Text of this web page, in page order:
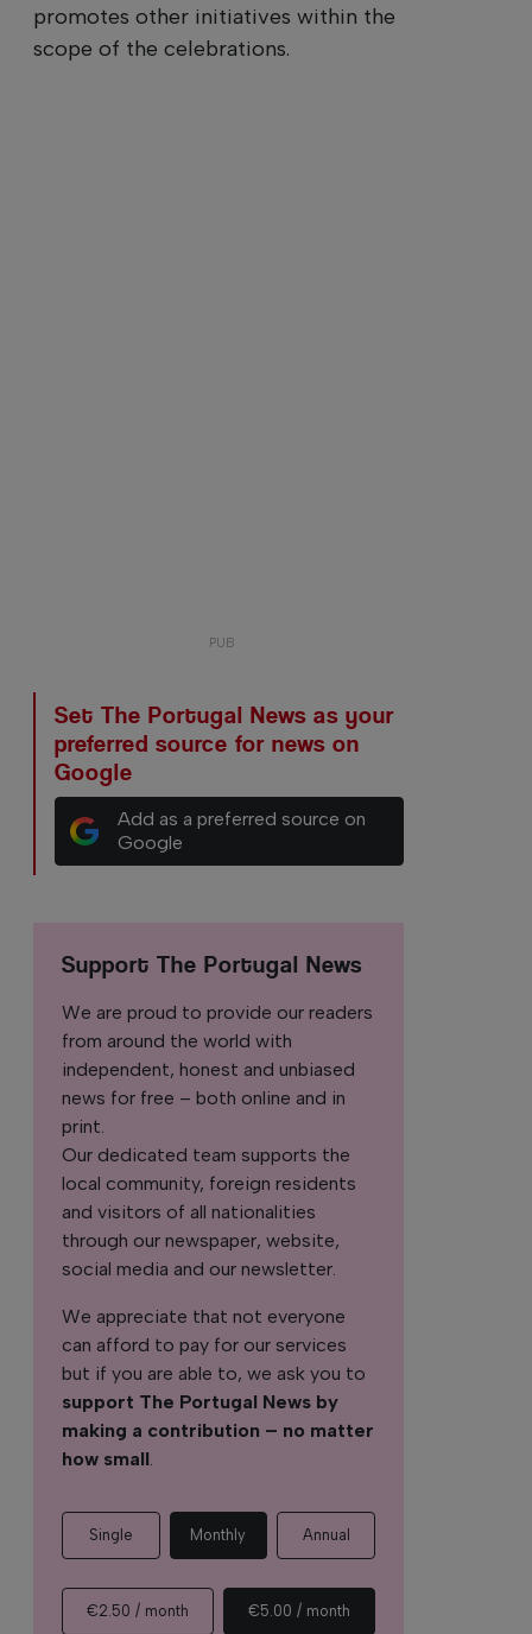
promotes other initiatives within the
scope of the celebrations.
Set The Portugal News as your
preferred source for news on
Google
Add as a preferred source on
Google
Support The Portugal News
We are proud to provide our readers
from around the world with
independent, honest and unbiased
news for free – both online and in
print.
Our dedicated team supports the
local community, foreign residents
and visitors of all nationalities
through our newspaper, website,
social media and our newsletter.
We appreciate that not everyone
can afford to pay for our services
but if you are able to, we ask you to
support The Portugal News by
making a contribution – no matter
how small.
Single Monthly Annual
€2.50 / month €5.00 / month